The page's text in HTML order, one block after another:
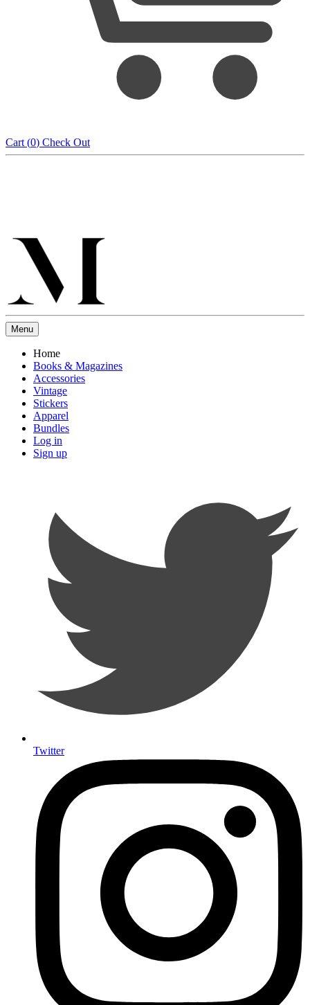
Cart (0) Check Out
Menu
Home
Books & Magazines
Accessories
Vintage
Stickers
Apparel
Bundles
Log in
Sign up
Twitter